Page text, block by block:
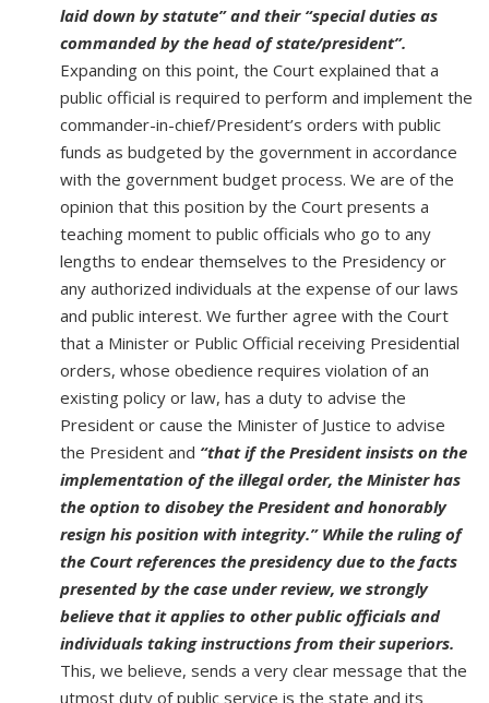
laid down by statute” and their “special duties as
commanded by the head of state/president”.
Expanding on this point, the Court explained that a
public official is required to perform and implement the
commander-in-chief/President’s orders with public
funds as budgeted by the government in accordance
with the government budget process. We are of the
opinion that this position by the Court presents a
teaching moment to public officials who go to any
lengths to endear themselves to the Presidency or
any authorized individuals at the expense of our laws
and public interest. We further agree with the Court
that a Minister or Public Official receiving Presidential
orders, whose obedience requires violation of an
existing policy or law, has a duty to advise the
President or cause the Minister of Justice to advise
the President and “that if the President insists on the
implementation of the illegal order, the Minister has
the option to disobey the President and honorably
resign his position with integrity.” While the ruling of
the Court references the presidency due to the facts
presented by the case under review, we strongly
believe that it applies to other public officials and
individuals taking instructions from their superiors.
This, we believe, sends a very clear message that the
utmost duty of public service is the state and its